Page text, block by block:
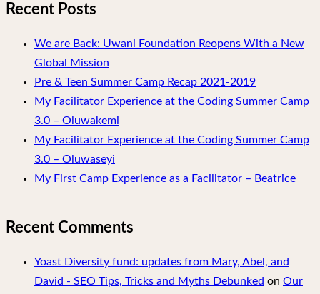
Recent Posts
We are Back: Uwani Foundation Reopens With a New
Global Mission
Pre & Teen Summer Camp Recap 2021-2019
My Facilitator Experience at the Coding Summer Camp
3.0 – Oluwakemi
My Facilitator Experience at the Coding Summer Camp
3.0 – Oluwaseyi
My First Camp Experience as a Facilitator – Beatrice
Recent Comments
Yoast Diversity fund: updates from Mary, Abel, and
David - SEO Tips, Tricks and Myths Debunked on Our